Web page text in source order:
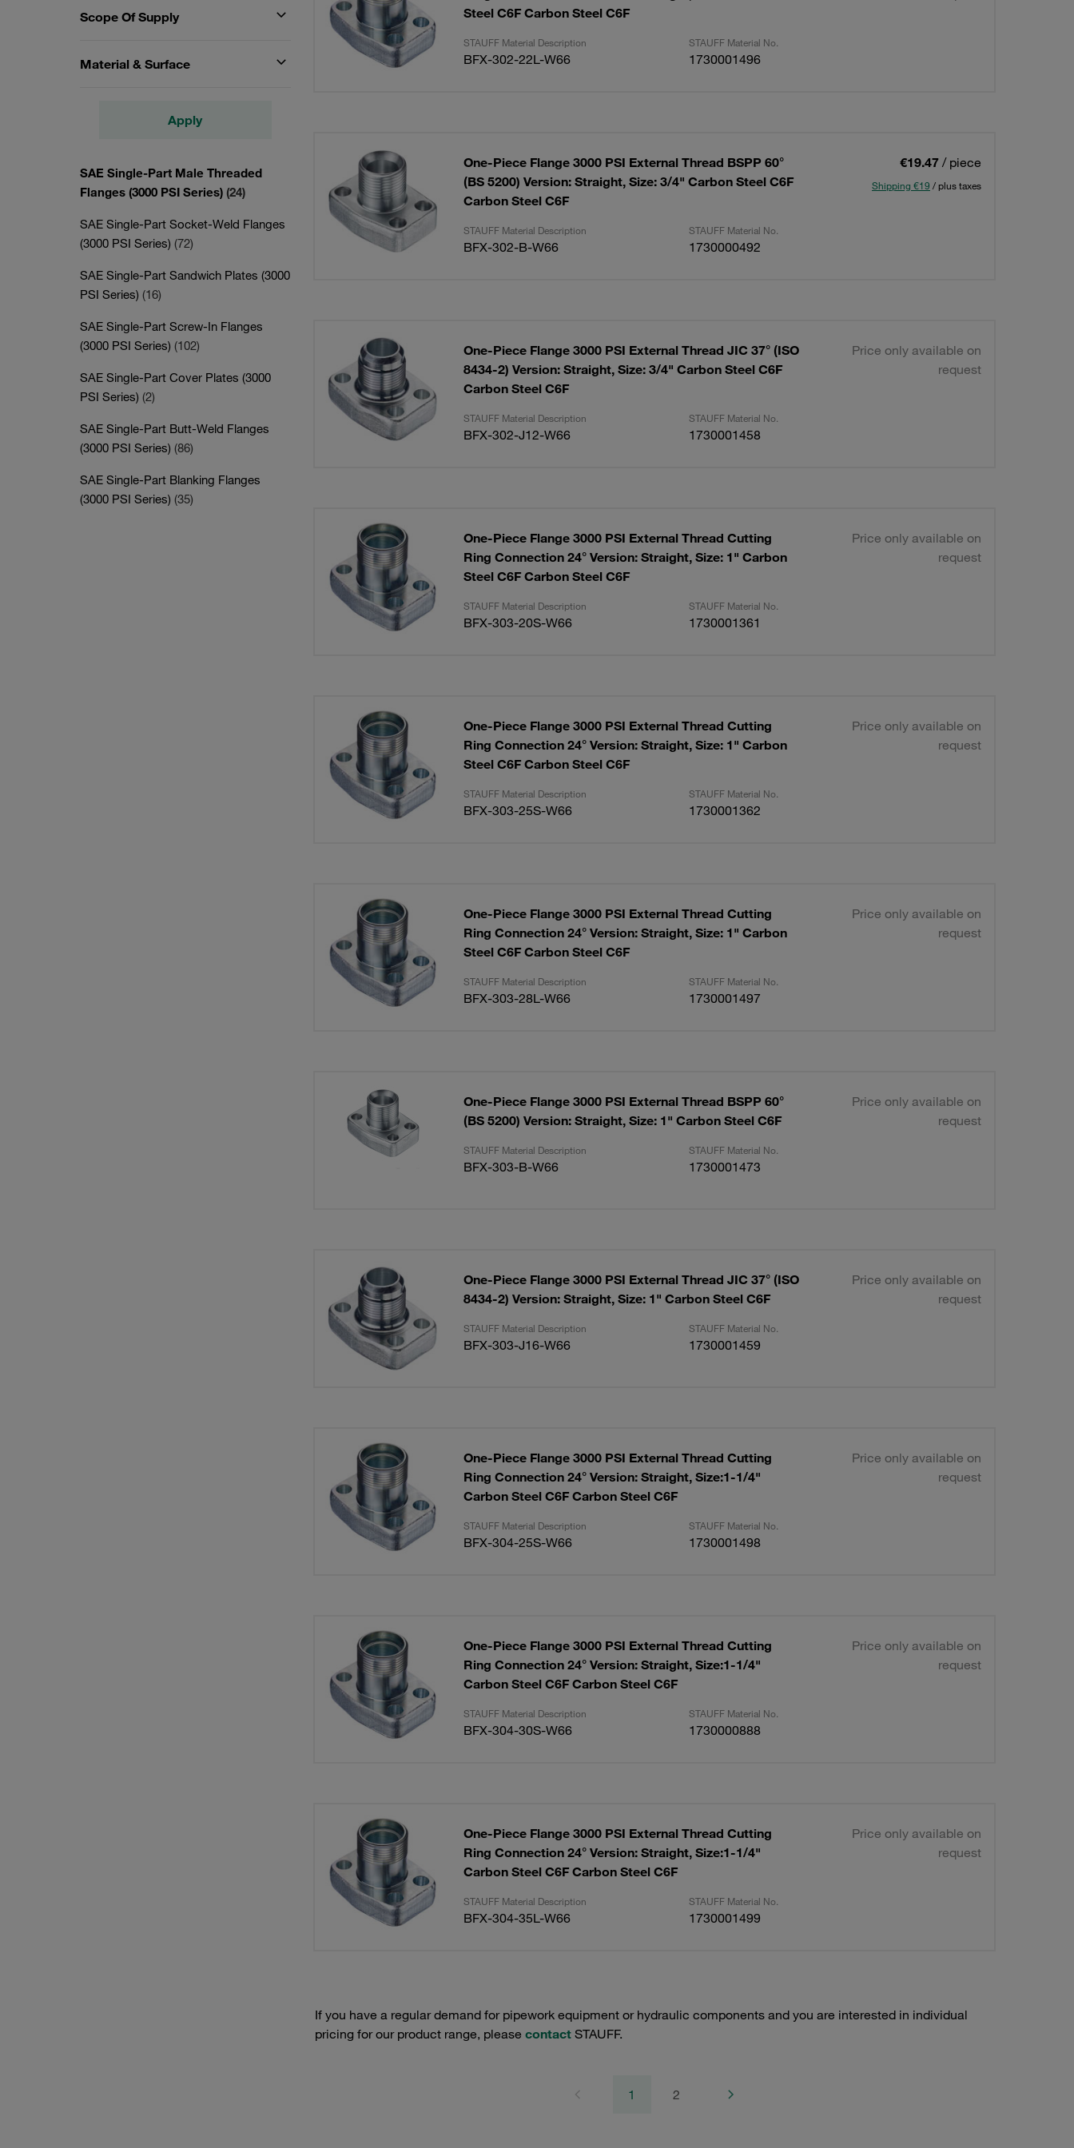
Scope Of Supply
Material & Surface
Apply
SAE Single-Part Male Threaded
Flanges (3000 PSI Series) (24)
SAE Single-Part Socket-Weld Flanges
(3000 PSI Series) (72)
SAE Single-Part Sandwich Plates (3000
PSI Series) (16)
SAE Single-Part Screw-In Flanges
(3000 PSI Series) (102)
SAE Single-Part Cover Plates (3000
PSI Series) (2)
SAE Single-Part Butt-Weld Flanges
(3000 PSI Series) (86)
SAE Single-Part Blanking Flanges
(3000 PSI Series) (35)
Steel C6F Carbon Steel C6F
STAUFF Material Description STAUFF Material No.
BFX-302-22L-W66 1730001496
One-Piece Flange 3000 PSI External Thread BSPP 60°
(BS 5200) Version: Straight, Size: 3/4" Carbon Steel C6F
Carbon Steel C6F
€19.47 / piece
Shipping €19 / plus taxes
STAUFF Material Description STAUFF Material No.
BFX-302-B-W66 1730000492
One-Piece Flange 3000 PSI External Thread JIC 37° (ISO
8434-2) Version: Straight, Size: 3/4" Carbon Steel C6F
Carbon Steel C6F
Price only available on
request
STAUFF Material Description STAUFF Material No.
BFX-302-J12-W66 1730001458
One-Piece Flange 3000 PSI External Thread Cutting
Ring Connection 24° Version: Straight, Size: 1" Carbon
Steel C6F Carbon Steel C6F
Price only available on
request
STAUFF Material Description STAUFF Material No.
BFX-303-20S-W66 1730001361
One-Piece Flange 3000 PSI External Thread Cutting
Ring Connection 24° Version: Straight, Size: 1" Carbon
Steel C6F Carbon Steel C6F
Price only available on
request
STAUFF Material Description STAUFF Material No.
BFX-303-25S-W66 1730001362
One-Piece Flange 3000 PSI External Thread Cutting
Ring Connection 24° Version: Straight, Size: 1" Carbon
Steel C6F Carbon Steel C6F
Price only available on
request
STAUFF Material Description STAUFF Material No.
BFX-303-28L-W66 1730001497
One-Piece Flange 3000 PSI External Thread BSPP 60°
(BS 5200) Version: Straight, Size: 1" Carbon Steel C6F
Price only available on
request
STAUFF Material Description STAUFF Material No.
BFX-303-B-W66 1730001473
One-Piece Flange 3000 PSI External Thread JIC 37° (ISO
8434-2) Version: Straight, Size: 1" Carbon Steel C6F
Price only available on
request
STAUFF Material Description STAUFF Material No.
BFX-303-J16-W66 1730001459
One-Piece Flange 3000 PSI External Thread Cutting
Ring Connection 24° Version: Straight, Size:1-1/4"
Carbon Steel C6F Carbon Steel C6F
Price only available on
request
STAUFF Material Description STAUFF Material No.
BFX-304-25S-W66 1730001498
One-Piece Flange 3000 PSI External Thread Cutting
Ring Connection 24° Version: Straight, Size:1-1/4"
Carbon Steel C6F Carbon Steel C6F
Price only available on
request
STAUFF Material Description STAUFF Material No.
BFX-304-30S-W66 1730000888
One-Piece Flange 3000 PSI External Thread Cutting
Ring Connection 24° Version: Straight, Size:1-1/4"
Carbon Steel C6F Carbon Steel C6F
Price only available on
request
STAUFF Material Description STAUFF Material No.
BFX-304-35L-W66 1730001499
If you have a regular demand for pipework equipment or hydraulic components and you are interested in individual
pricing for our product range, please contactSTAUFF.
1 2